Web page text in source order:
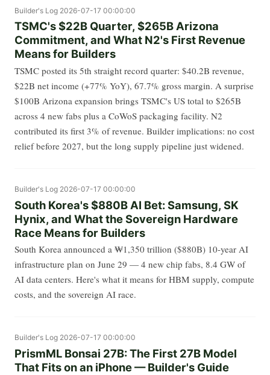
Builder's Log 2026-07-17 00:00:00
TSMC's $22B Quarter, $265B Arizona
Commitment, and What N2's First Revenue
Means for Builders
TSMC posted its 5th straight record quarter: $40.2B revenue,
$22B net income (+77% YoY), 67.7% gross margin. A surprise
$100B Arizona expansion brings TSMC's US total to $265B
across 4 new fabs plus a CoWoS packaging facility. N2
contributed its first 3% of revenue. Builder implications: no cost
relief before 2027, but the long supply pipeline just widened.
Builder's Log 2026-07-17 00:00:00
South Korea's $880B AI Bet: Samsung, SK
Hynix, and What the Sovereign Hardware
Race Means for Builders
South Korea announced a ₩1,350 trillion ($880B) 10-year AI
infrastructure plan on June 29 — 4 new chip fabs, 8.4 GW of
AI data centers. Here's what it means for HBM supply, compute
costs, and the sovereign AI race.
Builder's Log 2026-07-17 00:00:00
PrismML Bonsai 27B: The First 27B Model
That Fits on an iPhone — Builder's Guide